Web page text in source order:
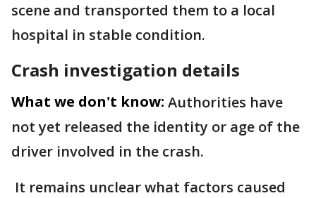
scene and transported them to a local
hospital in stable condition.
Crash investigation details
What we don't know: Authorities have
not yet released the identity or age of the
driver involved in the crash.
It remains unclear what factors caused